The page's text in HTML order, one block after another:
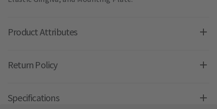
Product Attributes
Return Policy
Specifications